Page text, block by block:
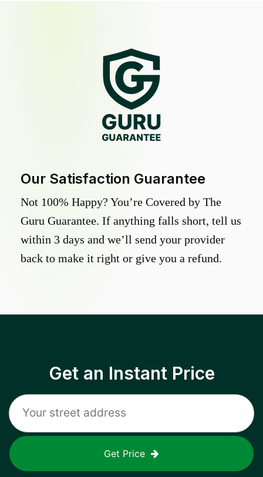
Our Satisfaction Guarantee
Not 100% Happy? You’re Covered by The
Guru Guarantee. If anything falls short, tell us
within 3 days and we’ll send your provider
back to make it right or give you a refund.
Get an Instant Price
Get Price